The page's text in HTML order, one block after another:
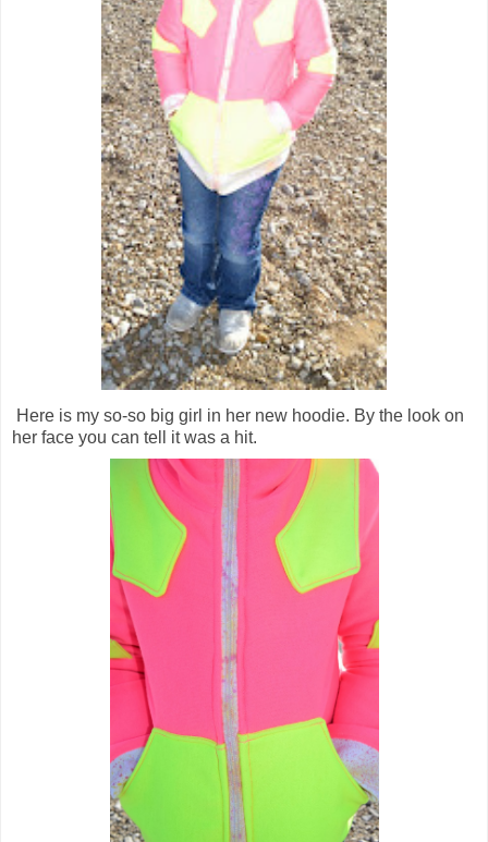
Here is my so-so big girl in her new hoodie. By the look on
her face you can tell it was a hit.